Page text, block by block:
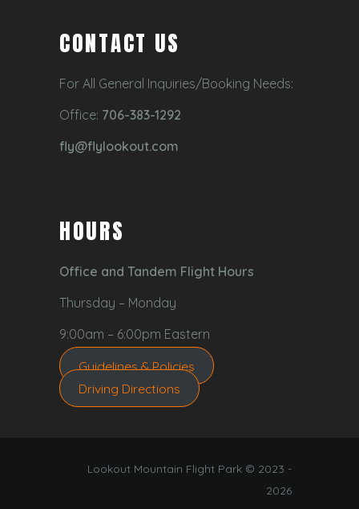
CONTACT US
For All General Inquiries/Booking Needs:
Office: 706-383-1292
fly@flylookout.com
HOURS
Office and Tandem Flight Hours
Thursday – Monday
9:00am – 6:00pm Eastern
Guidelines & Policies
Driving Directions
Lookout Mountain Flight Park © 2023 -
2026